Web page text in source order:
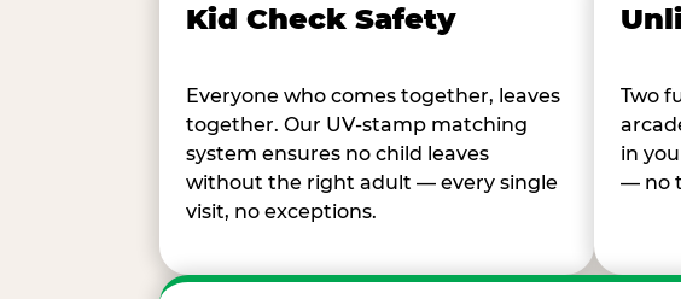
Kid Check Safety
Everyone who comes together, leaves
together. Our UV-stamp matching
system ensures no child leaves
without the right adult — every single
visit, no exceptions.
Two
in
— no